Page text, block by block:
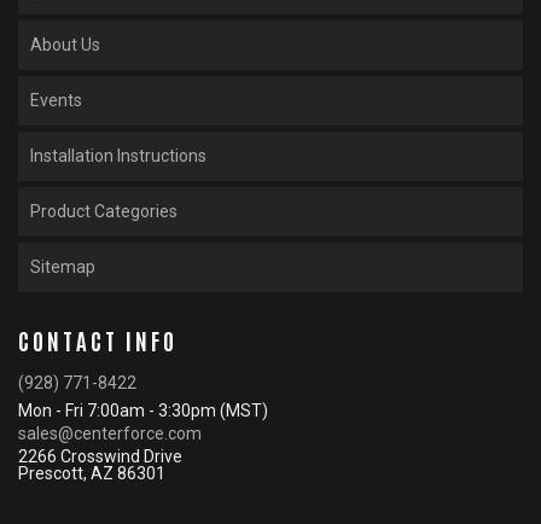
About Us
Events
Installation Instructions
Product Categories
Sitemap
CONTACT INFO
(928) 771-8422
Mon - Fri 7:00am - 3:30pm (MST)
sales@centerforce.com
2266 Crosswind Drive
Prescott, AZ 86301